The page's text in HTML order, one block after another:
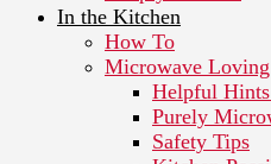
In the Kitchen
How To
Microwave Loving
Helpful
Purely
Safety Tips